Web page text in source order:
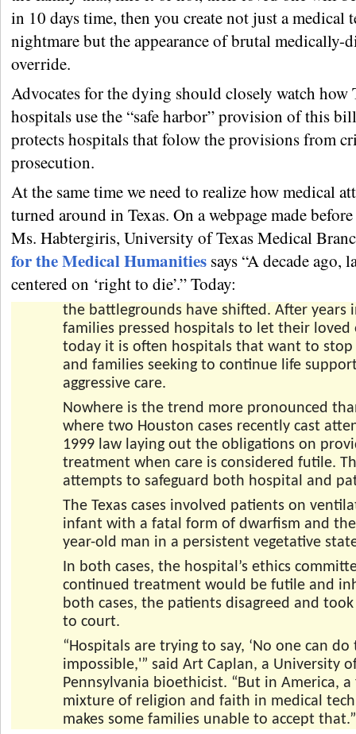
in 10 days time, then you create not just a medical
nightmare but the appearance of brutal medically-
override.
Advocates for the dying should closely watch how
hospitals use the “safe harbor” provision of this
protects hospitals that folow the provisions from
prosecution.
At the same time we need to realize how medical
turned around in Texas. On a webpage made
Ms. Habtergiris, University of Texas Medical
for the Medical Humanities says “A decade ago,
centered on ‘right to die’.” Today:
the battlegrounds have shifted. After years
families pressed hospitals to let their loved
today it is often hospitals that want to
and families seeking to continue life
aggressive care.
Nowhere is the trend more pronounced
where two Houston cases recently cast
1999 law laying out the obligations on
treatment when care is considered futile.
attempts to safeguard both hospital and
The Texas cases involved patients on
infant with a fatal form of dwarfism and
year-old man in a persistent vegetative
In both cases, the hospital’s ethics
continued treatment would be futile and
both cases, the patients disagreed and
to court.
“Hospitals are trying to say, ‘No one can do
impossible,'” said Art Caplan, a University
Pennsylvania bioethicist. “But in America,
mixture of religion and faith in medical
makes some families unable to accept that.”